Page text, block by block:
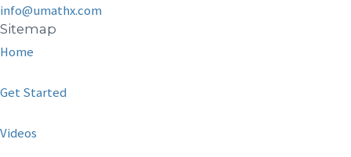
info@umathx.com
Sitemap
Home
Get Started
Videos